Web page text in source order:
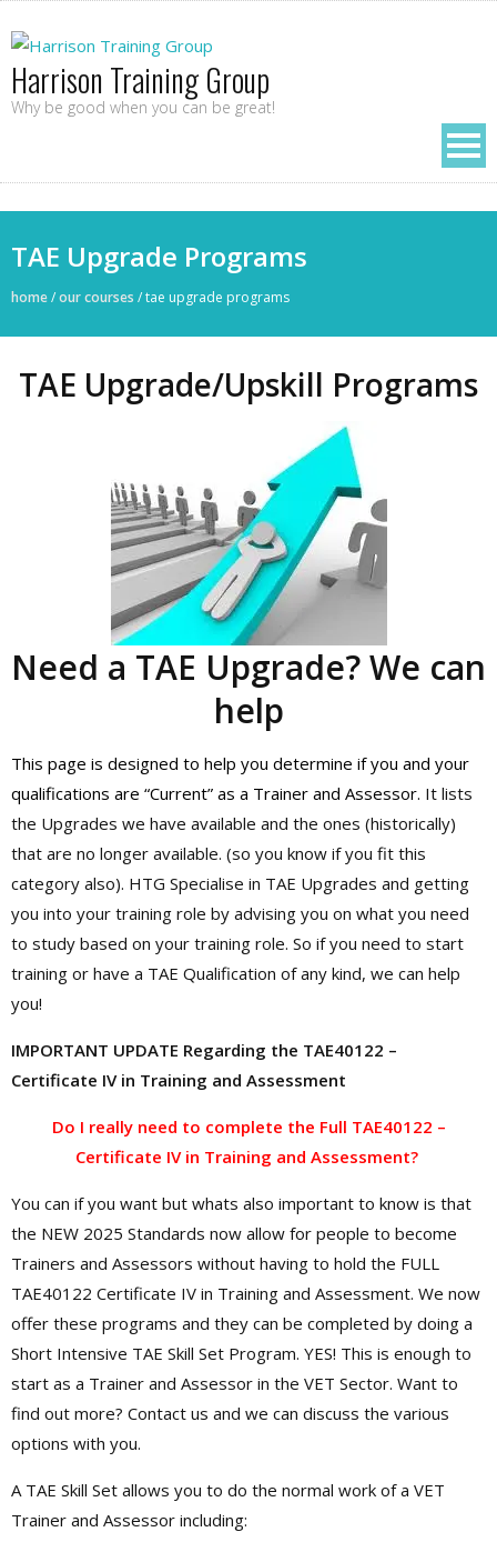
Harrison Training Group
Why be good when you can be great!
TAE Upgrade Programs
home/our courses /tae upgrade programs
TAE Upgrade/Upskill Programs
Need a TAE Upgrade? We can
help
This page is designed to help you determine if you and your
qualifications are “Current” as a Trainer and Assessor. It lists
the Upgrades we have available and the ones (historically)
that are no longer available. (so you know if you fit this
category also). HTG Specialise in TAE Upgrades and getting
you into your training role by advising you on what you need
to study based on your training role. So if you need to start
training or have a TAE Qualification of any kind, we can help
you!
IMPORTANT UPDATE Regarding the TAE40122 –
Certificate IV in Training and Assessment
Do I really need to complete the Full TAE40122 –
Certificate IV in Training and Assessment?
You can if you want but whats also important to know is that
the NEW 2025 Standards now allow for people to become
Trainers and Assessors without having to hold the FULL
TAE40122 Certificate IV in Training and Assessment. We now
offer these programs and they can be completed by doing a
Short Intensive TAE Skill Set Program. YES! This is enough to
start as a Trainer and Assessor in the VET Sector. Want to
find out more? Contact us and we can discuss the various
options with you.
A TAE Skill Set allows you to do the normal work of a VET
Trainer and Assessor including: